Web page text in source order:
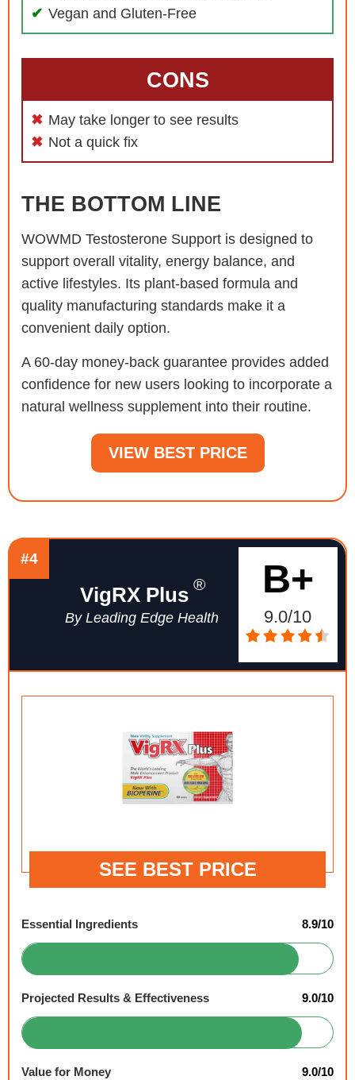
Vegan and Gluten-Free
CONS
May take longer to see results
Not a quick fix
THE BOTTOM LINE
WOWMD Testosterone Support is designed to
support overall vitality, energy balance, and
active lifestyles. Its plant-based formula and
quality manufacturing standards make it a
convenient daily option.
A 60-day money-back guarantee provides added
confidence for new users looking to incorporate a
natural wellness supplement into their routine.
VIEW BEST PRICE
#4
VigRX Plus ®
By Leading Edge Health
B+
9.0/10
SEE BEST PRICE
Essential Ingredients 8.9/10
Projected Results & Effectiveness 9.0/10
Value for Money 9.0/10